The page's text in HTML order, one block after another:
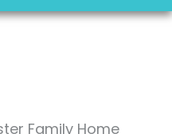
Family Home